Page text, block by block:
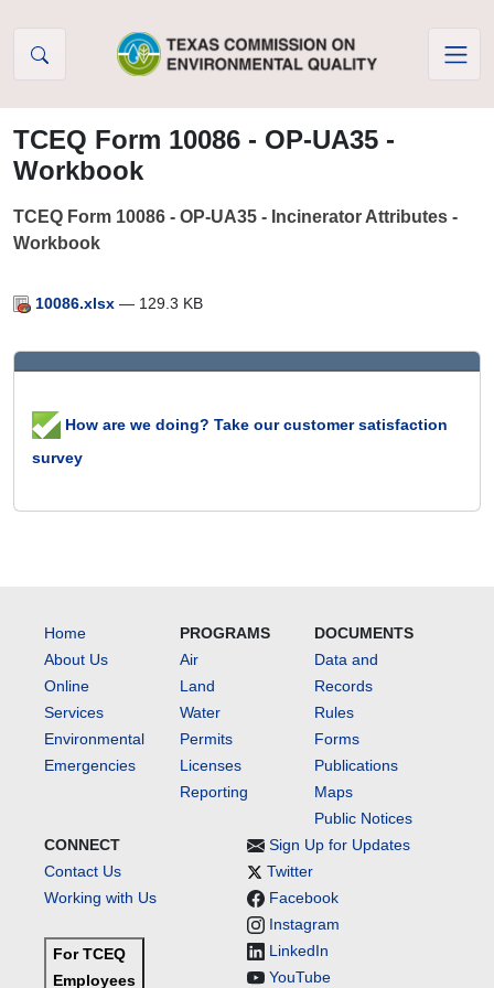
TCEQ Form 10086 - OP-UA35 -
Workbook
TCEQ Form 10086 - OP-UA35 - Incinerator Attributes -
Workbook
10086.xlsx — 129.3 KB
How are we doing? Take our customer satisfaction
survey
Home
About Us
Online
Services
Environmental
Emergencies
PROGRAMS
Air
Land
Water
Permits
Licenses
Reporting
DOCUMENTS
Data and
Records
Rules
Forms
Publications
Maps
Public Notices
CONNECT
Contact Us
Working with Us
For TCEQ
Employees
Sign Up for Updates
Twitter
Facebook
Instagram
LinkedIn
YouTube